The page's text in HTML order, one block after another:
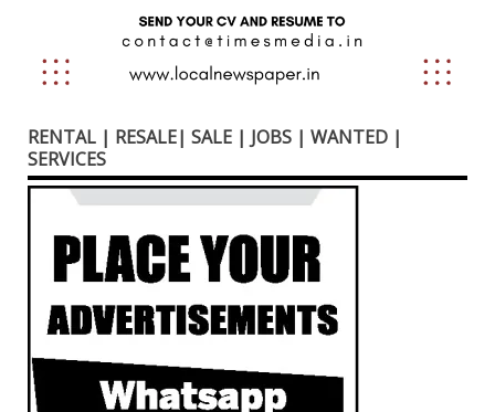
RENTAL | RESALE| SALE | JOBS | WANTED |
SERVICES